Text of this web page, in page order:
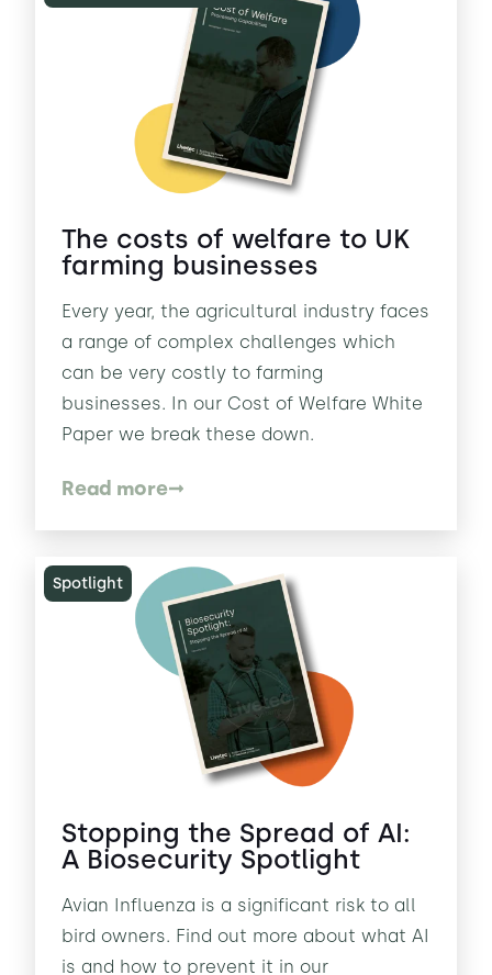
The costs of welfare to UK
farming businesses
Every year, the agricultural industry faces
a range of complex challenges which
can be very costly to farming
businesses. In our Cost of Welfare White
Paper we break these down.
Read more
Spotlight
Stopping the Spread of AI:
A Biosecurity Spotlight
Avian Influenza is a significant risk to all
bird owners. Find out more about what AI
is and how to prevent it in our